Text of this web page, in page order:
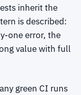
inherit the
is described:
one error, the
value with full
green CI runs